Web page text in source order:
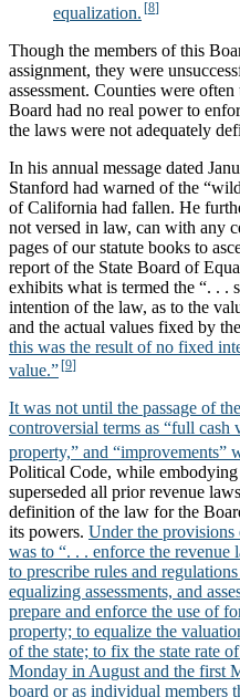
equalization.
Though the members of this
assignment, they were
assessment. Counties were
Board had no real power to
the laws were not adequately
In his annual message dated
Stanford had warned of the
of California had fallen. He
not versed in law, can with any
pages of our statute books to
report of the State Board of
exhibits what is termed the “. . .
intention of the law, as to the
and the actual values fixed by
this was the result of no fixed
value.”
It was not until the passage of
controversial terms as “full cash
property,” and “improvements”
Political Code, while
superseded all prior revenue
definition of the law for the
its powers. Under the
was to “. . . enforce the
to prescribe rules and
equalizing assessments, and
prepare and enforce the use of
property; to equalize the
of the state; to fix the state rate
Monday in August and the first
board or as individual members